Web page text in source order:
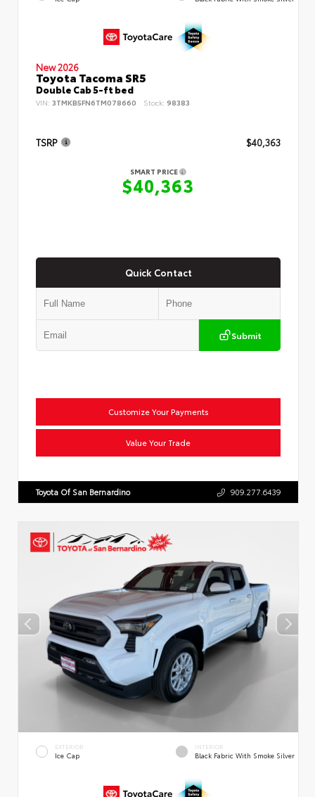
New 2026
Toyota Tacoma SR5
Double Cab 5-ft bed
VIN: 3TMKB5FN6TM078660 Stock: 98383
TSRP $40,363
SMART PRICE
$40,363
Quick Contact
Submit
Customize Your Payments
Value Your Trade
Toyota Of San Bernardino 909.277.6439
EXTERIOR
Ice Cap
INTERIOR
Black Fabric With Smoke Silver